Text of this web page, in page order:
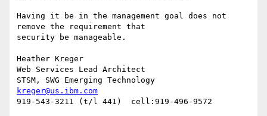
Having it be in the management goal does not
remove the requirement that
security be manageable.
Heather Kreger
Web Services Lead Architect
kreger@us.ibm.com
919-543-3211 (t/l 441)  cell:919-496-9572